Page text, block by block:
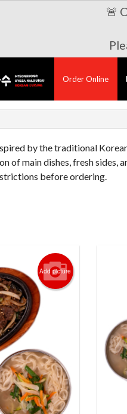
🚨
Order Online
by the traditional
of main dishes, fresh
before ordering.
Add picture